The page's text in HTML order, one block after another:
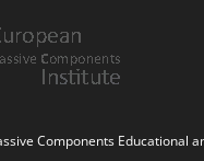
Components Educational